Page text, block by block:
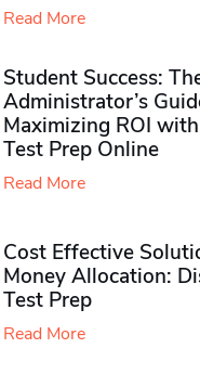
Read More
Student Success:
Administrator’s
Maximizing ROI
Test Prep Online
Read More
Cost Effective
Money Allocation:
Test Prep
Read More